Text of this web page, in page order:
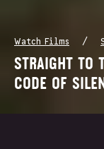
Watch Films /
STRAIGHT TO
CODE OF